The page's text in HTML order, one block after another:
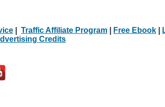
Traffic Affiliate Program Free Ebook
Credits